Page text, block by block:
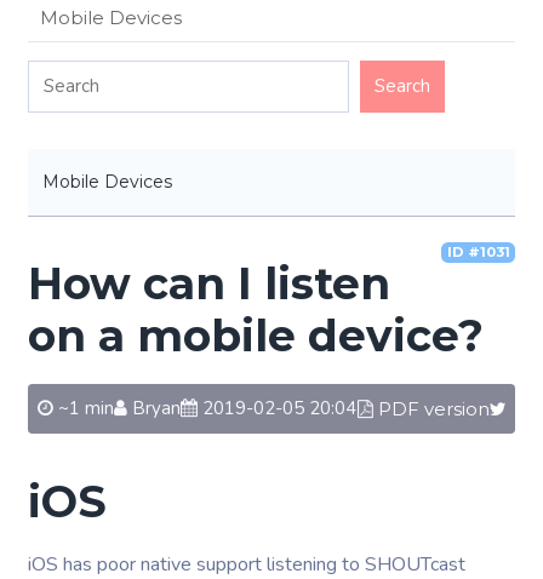
Mobile Devices
Mobile Devices
ID #1031
How can I listen
on a mobile device?
~1 min Bryan 2019-02-05 20:04 PDF version
iOS
iOS has poor native support listening to SHOUTcast